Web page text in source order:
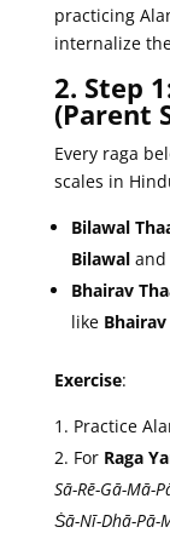
practicing
internalize
2. Step
(Parent
Every raga
scales in
Bilawal
Bilawaland
Bhairav
like Bhairav
Exercise:
Practice
For Raga
Sā-Rē-Gā-Mā-
Ṡā-Nī-Dhā-Pā-